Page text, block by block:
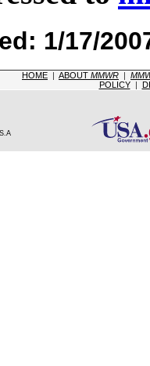
1/17/
HOME | ABOUT MMWR |
POLICY|